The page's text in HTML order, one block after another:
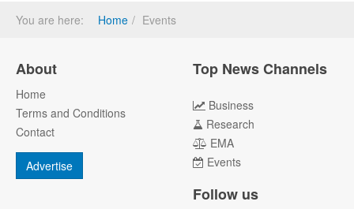
You are here: Home Events
About
Home
Terms and Conditions
Contact
Advertise
Top News Channels
Business
Research
EMA
Events
Follow us